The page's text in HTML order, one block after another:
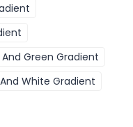
And Green Gradient
White Gradient